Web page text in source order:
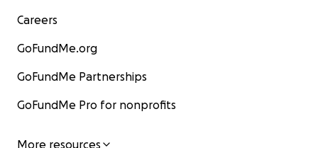
Careers
GoFundMe.org
GoFundMe Partnerships
GoFundMe Pro for nonprofits
More resources